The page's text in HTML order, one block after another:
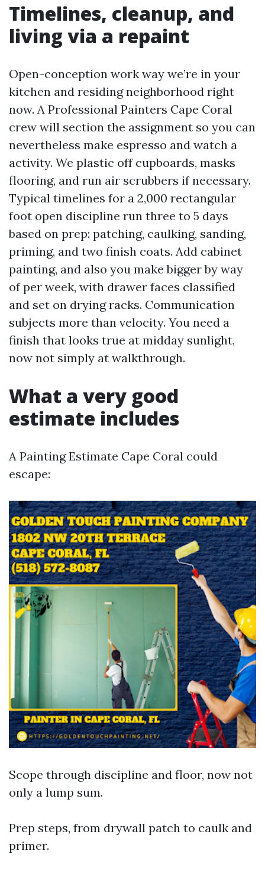
Timelines, cleanup, and
living via a repaint
Open-conception work way we’re in your
kitchen and residing neighborhood right
now. A Professional Painters Cape Coral
crew will section the assignment so you can
nevertheless make espresso and watch a
activity. We plastic off cupboards, masks
flooring, and run air scrubbers if necessary.
Typical timelines for a 2,000 rectangular
foot open discipline run three to 5 days
based on prep: patching, caulking, sanding,
priming, and two finish coats. Add cabinet
painting, and also you make bigger by way
of per week, with drawer faces classified
and set on drying racks. Communication
subjects more than velocity. You need a
finish that looks true at midday sunlight,
now not simply at walkthrough.
What a very good
estimate includes
A Painting Estimate Cape Coral could
escape:
Scope through discipline and floor, now not
only a lump sum.
Prep steps, from drywall patch to caulk and
primer.